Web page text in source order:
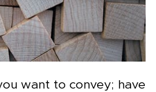
want to convey; have